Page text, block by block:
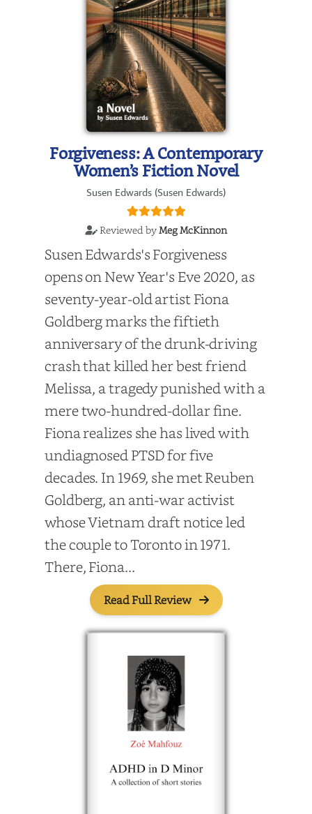
Forgiveness: A Contemporary
Women’s Fiction Novel
Susen Edwards (Susen Edwards)
Reviewed byMeg McKinnon
Susen Edwards's Forgiveness
opens on New Year's Eve 2020, as
seventy-year-old artist Fiona
Goldberg marks the fiftieth
anniversary of the drunk-driving
crash that killed her best friend
Melissa, a tragedy punished with a
mere two-hundred-dollar fine.
Fiona realizes she has lived with
undiagnosed PTSD for five
decades. In 1969, she met Reuben
Goldberg, an anti-war activist
whose Vietnam draft notice led
the couple to Toronto in 1971.
There, Fiona...
Read Full Review